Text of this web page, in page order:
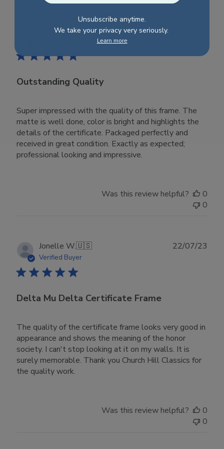
Matthew S. 🇺🇸
Outstanding Quality
Super impressed with the quality of this frame. The
matte is well done, color is bright and highlights the
details of the certificate. Packaged perfectly and
received in great condition. Exactly as expected;
professional looking and impressive.
Was this review helpful?
0
0
Jonelle W.🇺🇸
Verified Buyer
Delta Mu Delta Certificate Frame
The quality of the certificate frame looks very good in
appearance and shows the meaning of the honor
society. I can't stop looking at it on my walls. It is
surely memorable. Thank you Church Hill Classics for
the quality work.
22/07/23
Was this review helpful?
0
0
Unsubscribe anytime.
We take your privacy very seriously.
Learn more